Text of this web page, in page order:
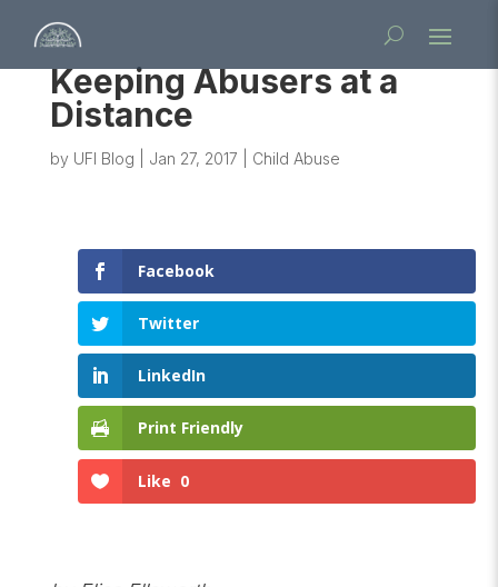
Keeping Abusers at a
Distance
by UFI Blog Jan 27, 2017 Child Abuse
Facebook
Twitter
LinkedIn
Print Friendly
Like 0